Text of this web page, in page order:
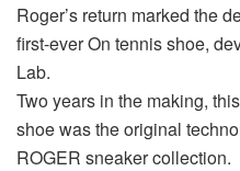
Roger’s return marked the
first-ever On tennis shoe,
Lab.
Two years in the making,
shoe was the original
ROGER sneaker collection.